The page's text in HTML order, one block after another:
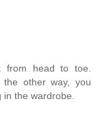
from head to toe.
other way, you
in the wardrobe.